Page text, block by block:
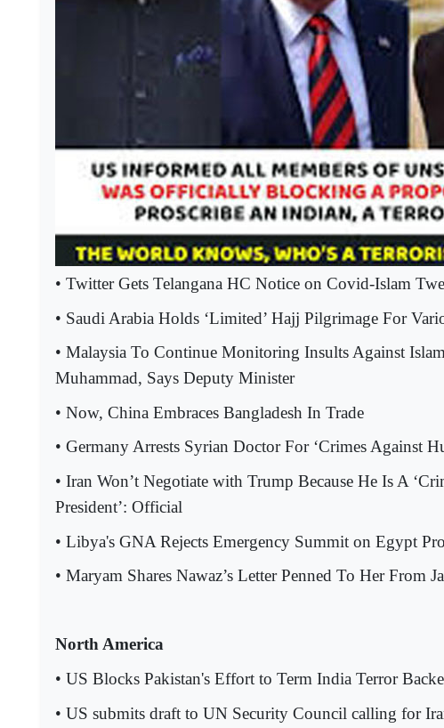
• Twitter Gets Telangana HC Notice on Covid-Islam
• Saudi Arabia Holds ‘Limited’ Hajj Pilgrimage For
• Malaysia To Continue Monitoring Insults Against
Muhammad, Says Deputy Minister
• Now, China Embraces Bangladesh In Trade
• Germany Arrests Syrian Doctor For ‘Crimes Against
• Iran Won’t Negotiate with Trump Because He Is A
President’: Official
• Libya's GNA Rejects Emergency Summit on Egypt
• Maryam Shares Nawaz’s Letter Penned To Her From
North America
• US Blocks Pakistan's Effort to Term India Terror
• US submits draft to UN Security Council calling for